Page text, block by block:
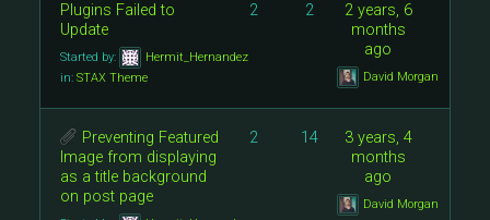
Plugins Failed to
Update
Started by:
Hermit_Hernandez
in: STAX Theme
2 2
2 years, 6
months
ago
David Morgan
Preventing Featured
Image from displaying
as a title background
on post page
2 14
3 years, 4
months
ago
David Morgan